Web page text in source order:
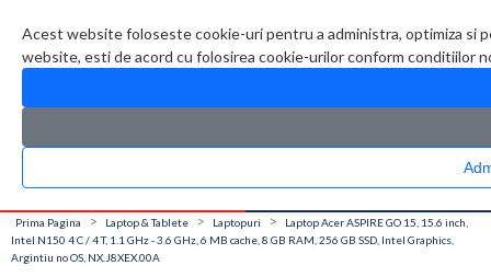
Acest website foloseste cookie-uri pentru a administra, optimiza si
website, esti de acord cu folosirea cookie-urilor conform conditiilor
0 produs(e)
CATALOG PRODUSE
Prima Pagina > Laptop & Tablete > Laptopuri >
Laptop Acer ASPIRE GO 15, 15.6 inch,
Intel N150 4 C / 4 T, 1.1 GHz - 3.6 GHz, 6 MB cache, 8 GB RAM, 256 GB SSD, Intel Graphics,
Argintiu no OS, NX.J8XEX.00A